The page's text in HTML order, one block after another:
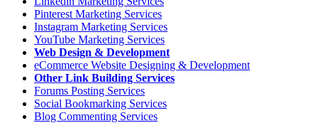
Pinterest Marketing Services
Instagram Marketing Services
YouTube Marketing Services
Web Design & Development
eCommerce Website Designing & Development
Other Link Building Services
Forums Posting Services
Social Bookmarking Services
Blog Commenting Services